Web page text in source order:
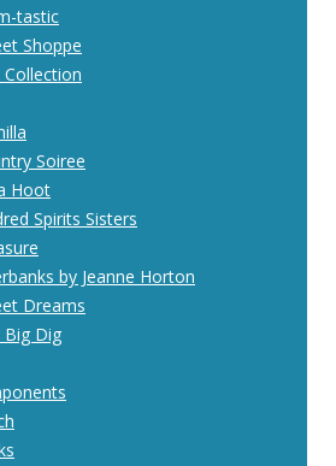
tastic
Shoppe
Soiree
Hoot
Spirits Sisters
by Jeanne Horton
Dreams
Big Dig